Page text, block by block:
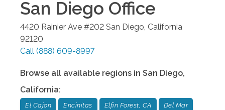
San Diego Office
4420 Rainier Ave #202 San Diego California
92120
Call (888) 609-8997
Browse all available regions in San Diego,
California:
El Cajon Encinitas Elfin Forest, CA Del Mar